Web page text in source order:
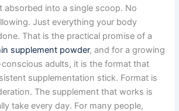
absorbed into a single scoop. No
Just everything your body
That is the practical promise of a
supplement powder, and for a growing
adults, it is the format that
supplementation stick. Format is
The supplement that works is
take every day. For many people,